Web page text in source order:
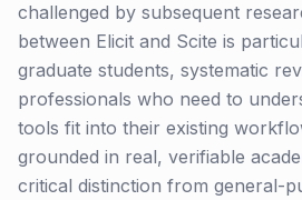
challenged by subsequent
between Elicit and Scite is
graduate students, systematic
professionals who need to
tools fit into their existing
grounded in real, verifiable
critical distinction from general-